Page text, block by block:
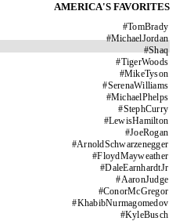
AMERICA'S FAVORITES
#TomBrady
#MichaelJordan
#Shaq
#TigerWoods
#MikeTyson
#SerenaWilliams
#MichaelPhelps
#StephCurry
#LewisHamilton
#JoeRogan
#ArnoldSchwarzenegger
#FloydMayweather
#DaleEarnhardtJr
#AaronJudge
#ConorMcGregor
#KhabibNurmagomedov
#KyleBusch